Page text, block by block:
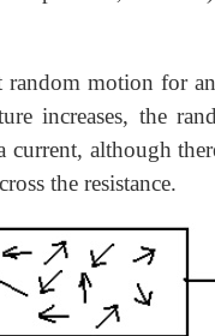
random motion for
increases, the
current, although
the resistance.